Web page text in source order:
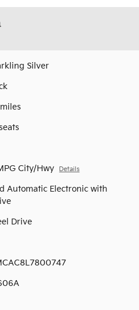
Silver
City/Hwy Details
Automatic Electronic with
Drive